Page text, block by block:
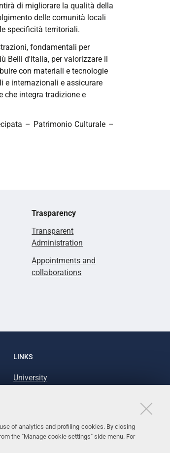
of analytics and profiling cookies. By closing
the "Manage cookie settings" side menu. For
di migliorare la qualità della
delle comunità locali
specificità territoriali.
fondamentali per
Belli d'Italia, per valorizzare il
con materiali e tecnologie
e internazionali e assicurare
che integra tradizione e
– Patrimonio Culturale –
Trasparency
Transparent
Administration
Appointments and
collaborations
LINKS
University
Personal data protection
Cookie policy